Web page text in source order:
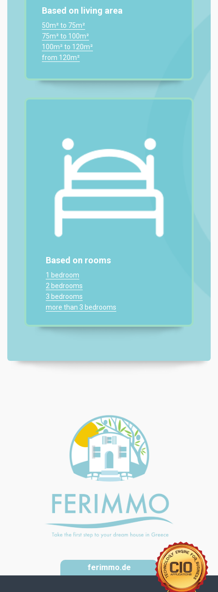
Based on living area
50m² to 75m²
75m² to 100m²
100m² to 120m²
from 120m²
Based on rooms
1 bedroom
2 bedrooms
3 bedrooms
more than 3 bedrooms
ferimmo.de